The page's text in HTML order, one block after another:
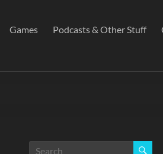
Games Podcasts & Other Stuff